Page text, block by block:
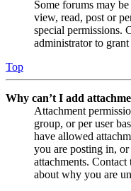
Some forums may
view, read, post or
special permissions.
administrator to grant
Top
Why can’t I add
Attachment
group, or per user
have allowed
you are posting in,
attachments.
about why you are